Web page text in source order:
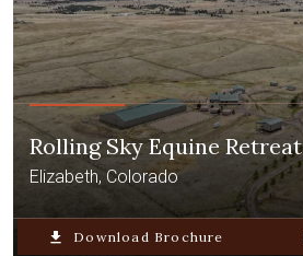
Rolling Sky Equine Retreat
Elizabeth, Colorado
file_download Download Brochure